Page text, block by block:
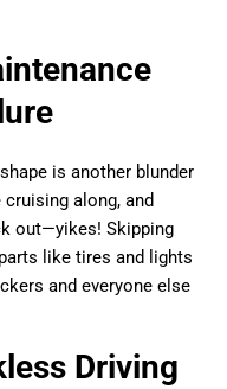
is another blunder
along, and
out—yikes! Skipping
like tires and lights
and everyone else
Driving